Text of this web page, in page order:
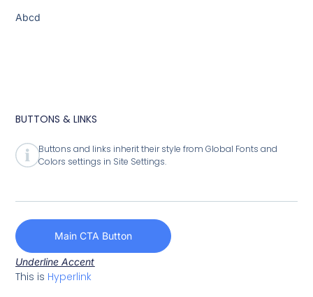
Abcd
BUTTONS & LINKS
Buttons and links inherit their style from Global Fonts and
Colors settings in Site Settings.
Main CTA Button
Underline Accent
This is Hyperlink